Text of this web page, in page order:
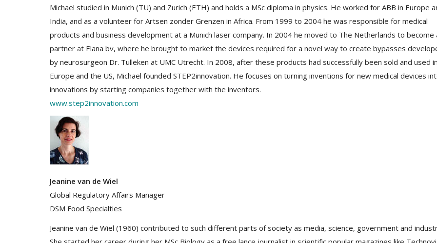
Michael studied in Munich (TU) and Zurich (ETH) and holds a MSc diploma in physics. He worked for ABB in Europe
India, and as a volunteer for Artsen zonder Grenzen in Africa. From 1999 to 2004 he was responsible for medical
products and business development at a Munich laser company. In 2004 he moved to The Netherlands to become
partner at Elana bv, where he brought to market the devices required for a novel way to create bypasses
by neurosurgeon Dr. Tulleken at UMC Utrecht. In 2008, after these products had successfully been sold and used in
Europe and the US, Michael founded STEP2innovation. He focuses on turning inventions for new medical devices
innovations by starting companies together with the inventors.
www.step2innovation.com
Jeanine van de Wiel
Global Regulatory Affairs Manager
DSM Food Specialties
Jeanine van de Wiel (1960) contributed to such different parts of society as media, science, government and